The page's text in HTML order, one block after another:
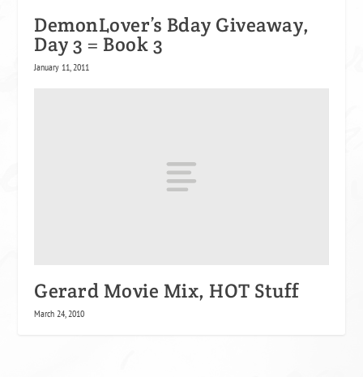
DemonLover’s Bday Giveaway,
Day 3 = Book 3
January 11, 2011
Gerard Movie Mix, HOT Stuff
March 24, 2010